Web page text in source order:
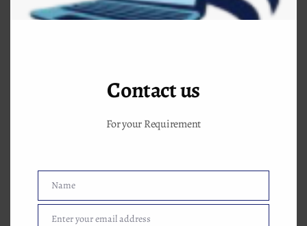
Contact us
For your Requirement
Name
Enter your email address